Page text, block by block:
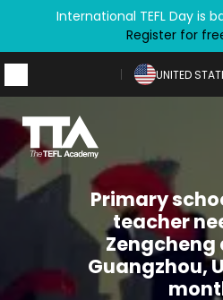
International TEFL Day is
Register for
UNITED
Primary
teacher
Guangzhou,